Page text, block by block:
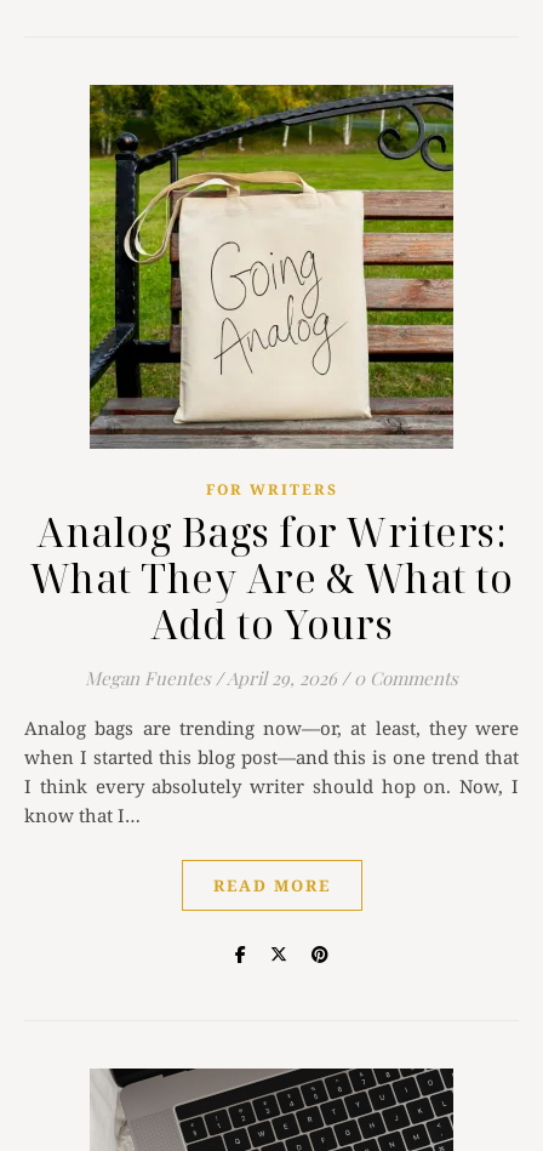
FOR WRITERS
Analog Bags for Writers:
What They Are & What to
Add to Yours
Megan Fuentes /April 29, 2026 / 0 Comments
Analog bags are trending now—or, at least, they were
when I started this blog post—and this is one trend that
I think every absolutely writer should hop on. Now, I
know that I…
READ MORE